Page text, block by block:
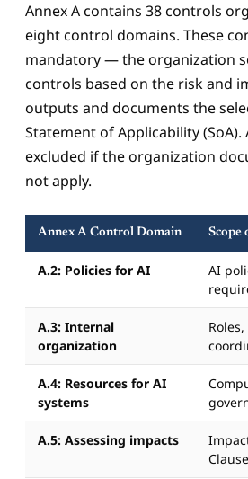
Annex A contains 38 controls
eight control domains. These
mandatory — the organization
controls based on the risk and
outputs and documents the
Statement of Applicability
excluded if the organization
not apply.
Annex A Control Domain Scope
A.2: Policies for AI
AI
A.3: Internal
organization
A.4: Resources for AI
systems
A.5: Assessing impacts